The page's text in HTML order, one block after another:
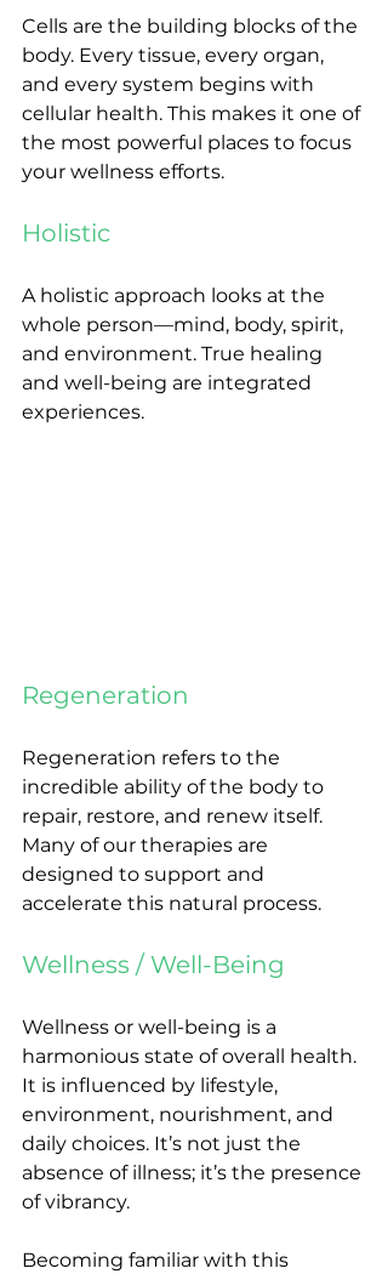
Cells are the building blocks of the
body. Every tissue, every organ,
and every system begins with
cellular health. This makes it one of
the most powerful places to focus
your wellness efforts.
Holistic
A holistic approach looks at the
whole person—mind, body, spirit,
and environment. True healing
and well-being are integrated
experiences.
Regeneration
Regeneration refers to the
incredible ability of the body to
repair, restore, and renew itself.
Many of our therapies are
designed to support and
accelerate this natural process.
Wellness / Well-Being
Wellness or well-being is a
harmonious state of overall health.
It is influenced by lifestyle,
environment, nourishment, and
daily choices. It’s not just the
absence of illness; it’s the presence
of vibrancy.
Becoming familiar with this